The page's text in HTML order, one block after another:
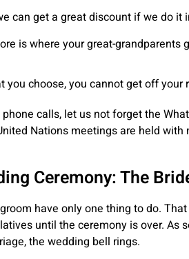
can get a great discount if we do it
is where your great-grandparents
you choose, you cannot get off your
calls, let us not forget the
Nations meetings are held
Ceremony: The
have only one thing to do.
until the ceremony is over. As
the wedding bell rings.